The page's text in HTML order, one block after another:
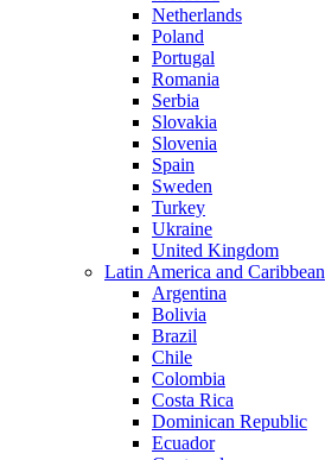
Netherlands
Poland
Portugal
Romania
Serbia
Slovakia
Slovenia
Spain
Sweden
Turkey
Ukraine
United Kingdom
Latin America and Caribbean
Argentina
Bolivia
Brazil
Chile
Colombia
Costa Rica
Dominican Republic
Ecuador